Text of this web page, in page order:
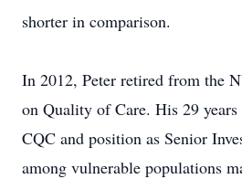
shorter in comparison.
In 2012, Peter retired from the
on Quality of Care. His 29
CQC and position as Senior
among vulnerable populations